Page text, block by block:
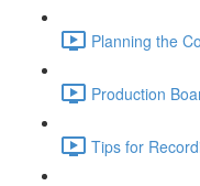
Planning the
Production
Tips for